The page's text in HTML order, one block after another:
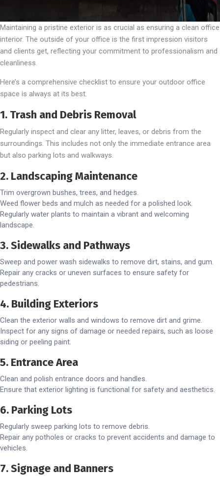
Maintaining a pristine exterior is as crucial as ensuring a clean office
interior. The outside of your office is the first impression visitors
and clients get, reflecting your commitment to professionalism and
cleanliness.
Here’s a comprehensive checklist to ensure your outdoor office
space is always at its best.
1. Trash and Debris Removal
Regularly inspect and clear any litter, leaves, or debris from the
surroundings. This includes not only the immediate entrance area
but also parking lots and walkways.
2. Landscaping Maintenance
Trim overgrown bushes, trees, and hedges.
Weed flower beds and mulch as needed for a polished look.
Regularly water plants to maintain a vibrant and welcoming
landscape.
3. Sidewalks and Pathways
Sweep and power wash sidewalks to remove dirt, stains, and gum.
Repair any cracks or uneven surfaces to ensure safety for
pedestrians.
4. Building Exteriors
Clean the exterior walls and windows to remove dirt and grime.
Inspect for any signs of damage or needed repairs, such as loose
siding or peeling paint.
5. Entrance Area
Clean and polish entrance doors and handles.
Ensure that exterior lighting is functional for safety and aesthetics.
6. Parking Lots
Regularly sweep parking lots to remove debris.
Repair any potholes or cracks to prevent accidents and damage to
vehicles.
7. Signage and Banners